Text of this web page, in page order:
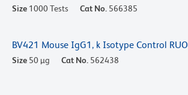
Size 1000 Tests Cat No. 566385
BV421 Mouse IgG1, k Isotype Control RUO
Size 50 µg Cat No. 562438